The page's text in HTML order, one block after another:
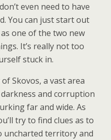
even need to have
You can just start out
one of the two new
It’s really not too
stuck in.
Skovos, a vast area
and corruption
far and wide. As
try to find clues as to
uncharted territory and